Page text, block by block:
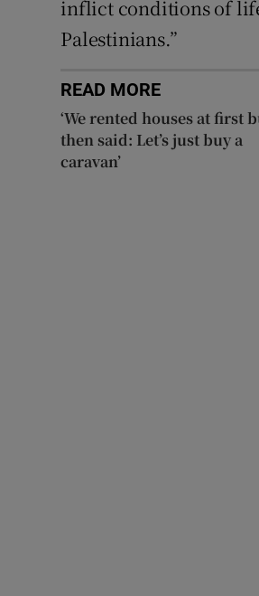
inflict conditions of
Palestinians.”
READ MORE
‘We rented houses at first
then said: Let’s just buy a
caravan’